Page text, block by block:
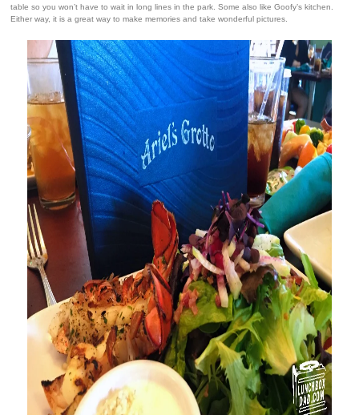
table so you won’t have to wait in long lines in the park. Some also like Goofy’s kitchen.
Either way, it is a great way to make memories and take wonderful pictures.